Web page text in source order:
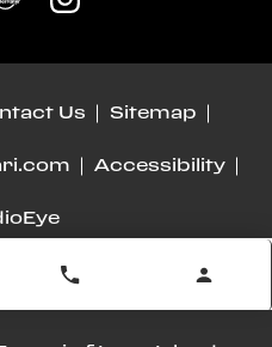
Us Sitemap
Accessibility